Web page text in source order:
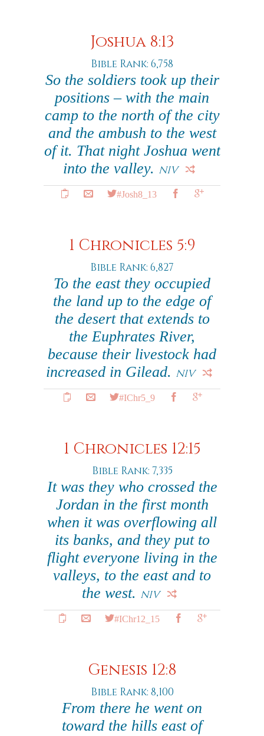
Joshua 8:13
Bible Rank: 6,758
So the soldiers took up their
positions – with the main
camp to the north of the city
and the ambush to the west
of it. That night Joshua went
into the valley. NIV
#Josh8_13
1 Chronicles 5:9
Bible Rank: 6,827
To the east they occupied
the land up to the edge of
the desert that extends to
the Euphrates River,
because their livestock had
increased in Gilead. NIV
#IChr5_9
1 Chronicles 12:15
Bible Rank: 7,335
It was they who crossed the
Jordan in the first month
when it was overflowing all
its banks, and they put to
flight everyone living in the
valleys, to the east and to
the west. NIV
#IChr12_15
Genesis 12:8
Bible Rank: 8,100
From there he went on
toward the hills east of